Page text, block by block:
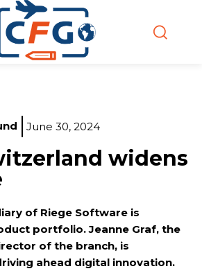
June 30, 2024
widens
of Riege Software is
portfolio. Jeanne Graf, the
of the branch, is
ahead digital innovation.